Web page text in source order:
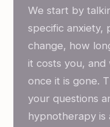
We start by
specific anxiety,
change, how
it costs you,
once it is gone.
your questions
hypnotherapy is